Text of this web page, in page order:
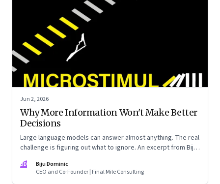
Jun 2, 2026
Why More Information Won't Make Better
Decisions
Large language models can answer almost anything. The real
challenge is figuring out what to ignore. An excerpt from Biju
BD
Biju Dominic
CEO and Co-Founder | Final Mile Consulting